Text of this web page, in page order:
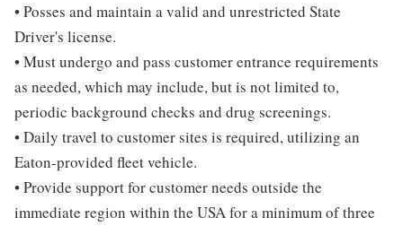
• Posses and maintain a valid and unrestricted State
Driver's license.
• Must undergo and pass customer entrance requirements
as needed, which may include, but is not limited to,
periodic background checks and drug screenings.
• Daily travel to customer sites is required, utilizing an
Eaton-provided fleet vehicle.
• Provide support for customer needs outside the
immediate region within the USA for a minimum of three